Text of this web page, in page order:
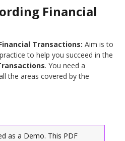
Financial
Transactions: Aim is to
to help you succeed in the
. You need a
the areas covered by the
as a Demo. This PDF